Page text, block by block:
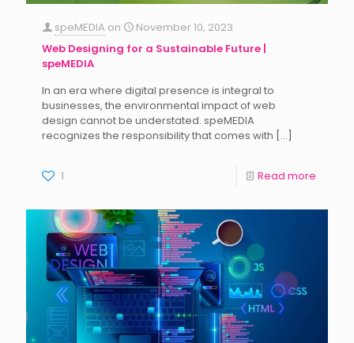
speMEDIA on
November 10, 2023
Web Designing for a Sustainable Future |
speMEDIA
In an era where digital presence is integral to
businesses, the environmental impact of web
design cannot be understated. speMEDIA
recognizes the responsibility that comes with […]
1 Read more